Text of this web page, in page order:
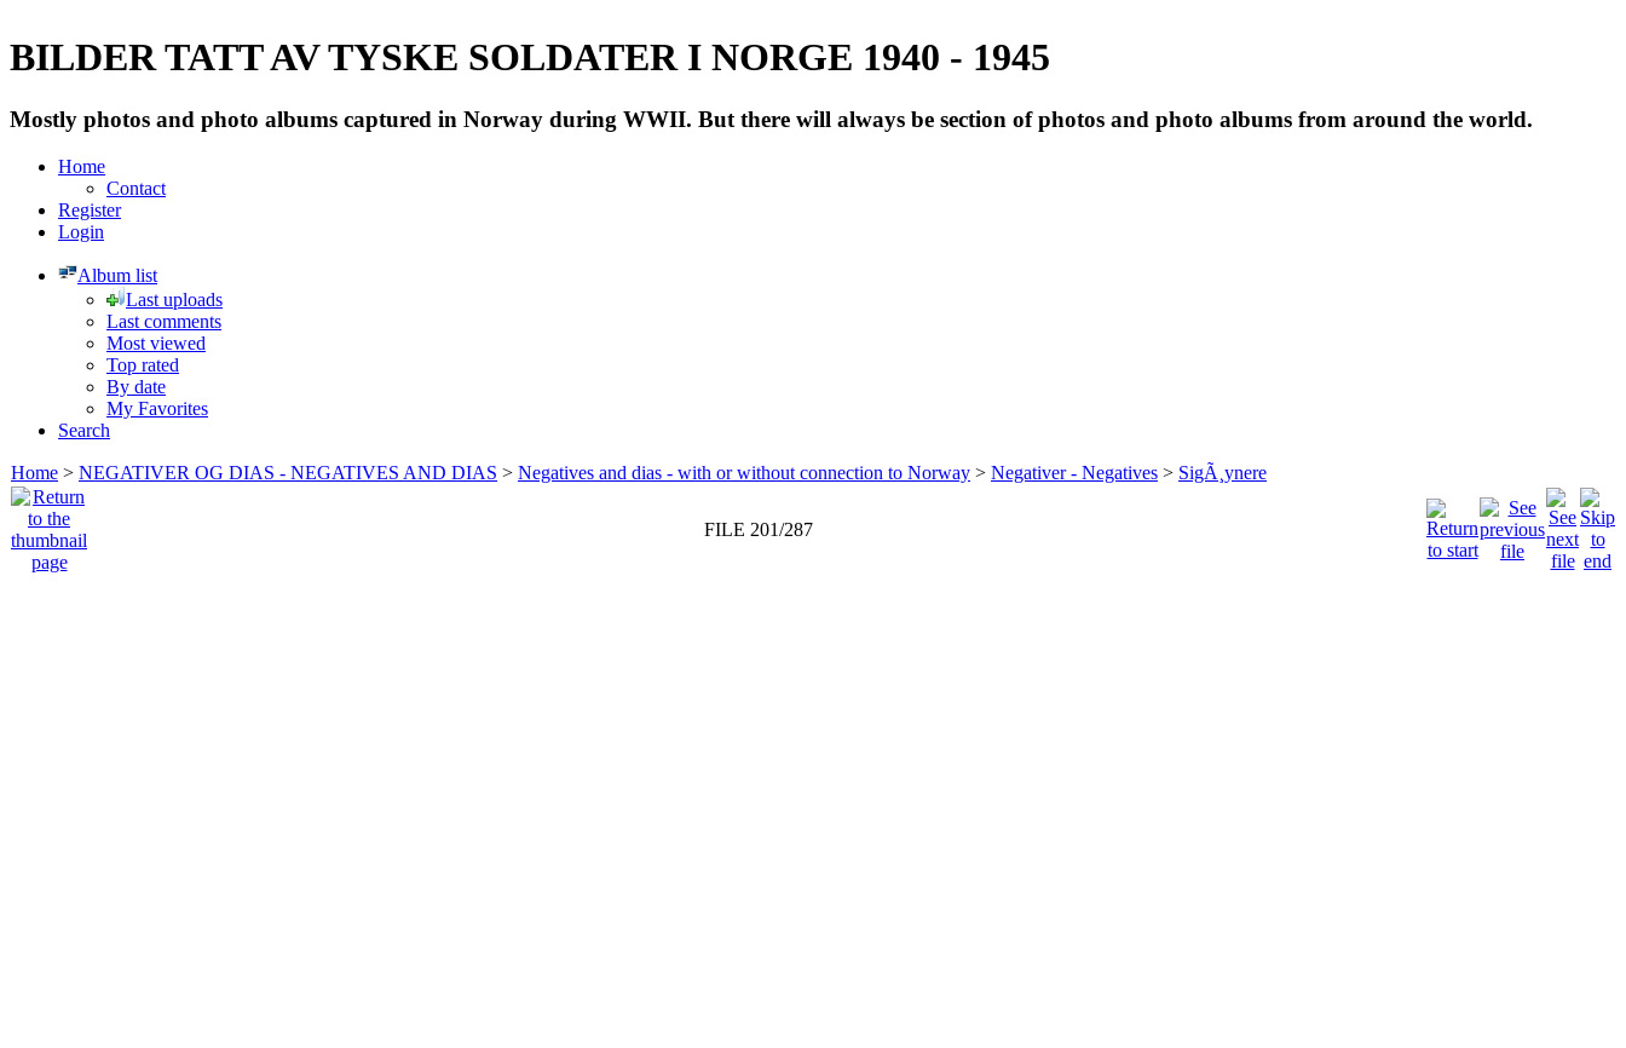
BILDER TATT AV TYSKE SOLDATER I NORGE 1940 - 1945
Mostly photos and photo albums captured in Norway during WWII. But there will always be section of photos and photo albums from around the world.
Home
Contact
Register
Login
Album list
Last uploads
Last comments
Most viewed
Top rated
By date
My Favorites
Search
Home > NEGATIVER OG DIAS - NEGATIVES AND DIAS > Negatives and dias - with or without connection to Norway > Negativer - Negatives > SigÃ¸ynere
FILE 201/287